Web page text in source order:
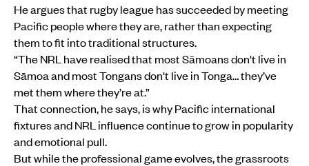
He argues that rugby league has succeeded by meeting
Pacific people where they are, rather than expecting
them to fit into traditional structures.
“The NRL have realised that most Sāmoans don't live in
Sāmoa and most Tongans don't live in Tonga… they’ve
met them where they’re at.”
That connection, he says, is why Pacific international
fixtures and NRL influence continue to grow in popularity
and emotional pull.
But while the professional game evolves, the grassroots